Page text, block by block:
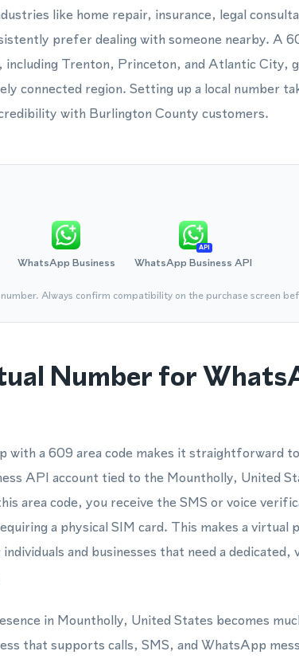
like home repair, insurance, legal
prefer dealing with someone nearby. A
Trenton, Princeton, and Atlantic City,
connected region. Setting up a local number
with Burlington County customers.
WhatsApp Business
API
WhatsApp Business API
Always confirm compatibility on the purchase screen
Number for
a 609 area code makes it straightforward
API account tied to the Mountholly, United
area code, you receive the SMS or voice
a physical SIM card. This makes a virtual
and businesses that need a
in Mountholly, United States becomes
that supports calls, SMS, and WhatsApp